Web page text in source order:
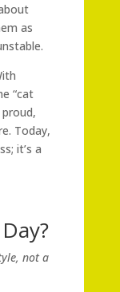
as
“cat
Today,
it’s a
not a